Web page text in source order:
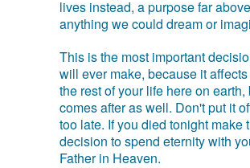
lives instead, a purpose far above
anything we could dream or
This is the most important
will ever make, because it
the rest of your life here on earth,
comes after as well. Don't put it
too late. If you died tonight make
decision to spend eternity with
Father in Heaven.